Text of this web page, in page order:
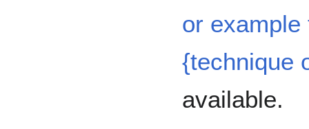
or example
{technique
available.